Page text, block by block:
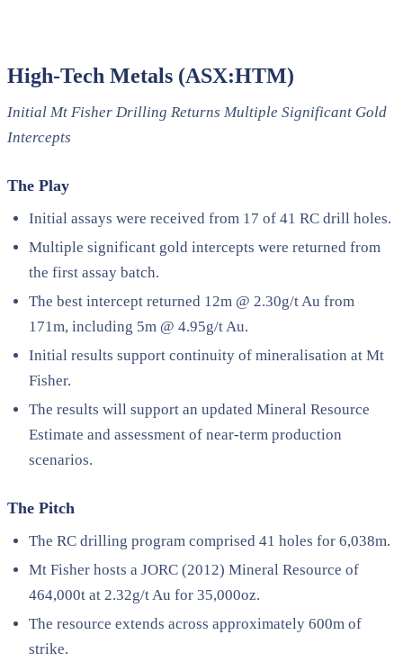
High-Tech Metals (ASX:HTM)
Initial Mt Fisher Drilling Returns Multiple Significant Gold
Intercepts
The Play
Initial assays were received from 17 of 41 RC drill holes.
Multiple significant gold intercepts were returned from
the first assay batch.
The best intercept returned 12m @ 2.30g/t Au from
171m, including 5m @ 4.95g/t Au.
Initial results support continuity of mineralisation at Mt
Fisher.
The results will support an updated Mineral Resource
Estimate and assessment of near-term production
scenarios.
The Pitch
The RC drilling program comprised 41 holes for 6,038m.
Mt Fisher hosts a JORC (2012) Mineral Resource of
464,000t at 2.32g/t Au for 35,000oz.
The resource extends across approximately 600m of
strike.